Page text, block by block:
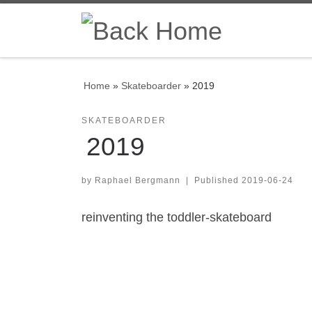
Skip to content
Home » Skateboarder » 2019
SKATEBOARDER
2019
by Raphael Bergmann | Published 2019-06-24
reinventing the toddler-skateboard